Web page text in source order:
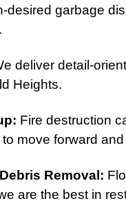
desired garbage
deliver detail-
Heights.
: Fire destruction
move forward
Removal:
are the best in